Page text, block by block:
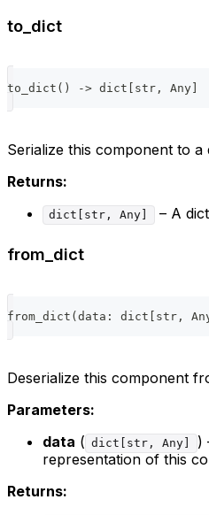
to_dict
to_dict ( ) -> dict str , Any
Serialize this component to a
Returns:
dict[str, Any] – A
from_dict
from_dict ( data : dict str ,
Deserialize this component
Parameters:
data ( dict[str, Any]
)
representation of this
Returns: